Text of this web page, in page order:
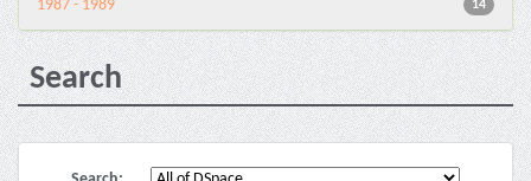
14
1987 - 1989
Search